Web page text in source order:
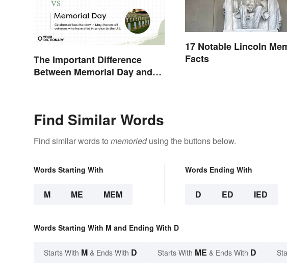
The Important Difference
Between Memorial Day and
17 Notable Lincoln
Facts
Find Similar Words
Find similar words to memoriedusing the buttons below.
Words Starting With
M ME MEM
Words Ending With
D ED IED
Words Starting With M and Ending With D
Starts With M & Ends With D Starts With ME & Ends With D